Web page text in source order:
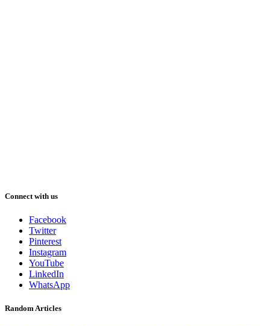
Connect with us
Facebook
Twitter
Pinterest
Instagram
YouTube
LinkedIn
WhatsApp
Random Articles